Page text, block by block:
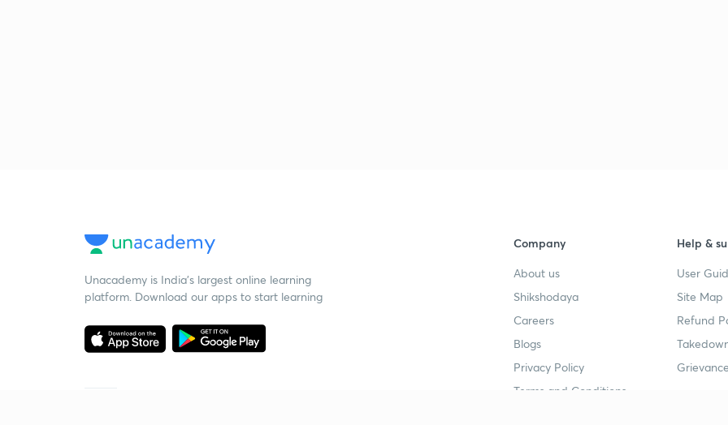
Unacademy is India’s largest online learning
platform. Download our apps to start learning
Company
About us
Shikshodaya
Careers
Blogs
Privacy Policy
Terms and Conditions
Help &
User
Site Map
Refund